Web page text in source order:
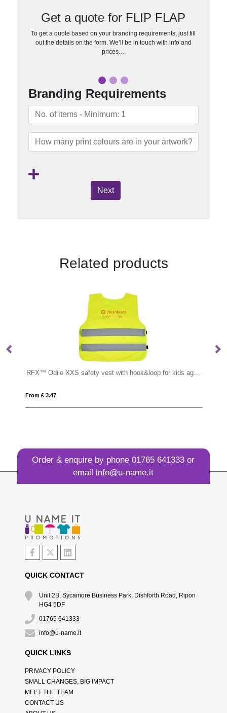
Get a quote for FLIP FLAP
To get a quote based on your branding requirements, just fill
out the details on the form. We’ll be in touch with info and
prices…
Branding Requirements
Next
Related products
RFX™ Odile XXS safety vest with hook&loop for kids age 3-6 TAKAI
Order & enquire by phone01765 641333 or
email info@u-name.it
QUICK CONTACT
Unit 2B, Sycamore Business Park, Dishforth Road, Ripon
HG4 5DF
01765 641333
info@u-name.it
QUICK LINKS
PRIVACY POLICY
SMALL CHANGES, BIG IMPACT
MEET THE TEAM
CONTACT US